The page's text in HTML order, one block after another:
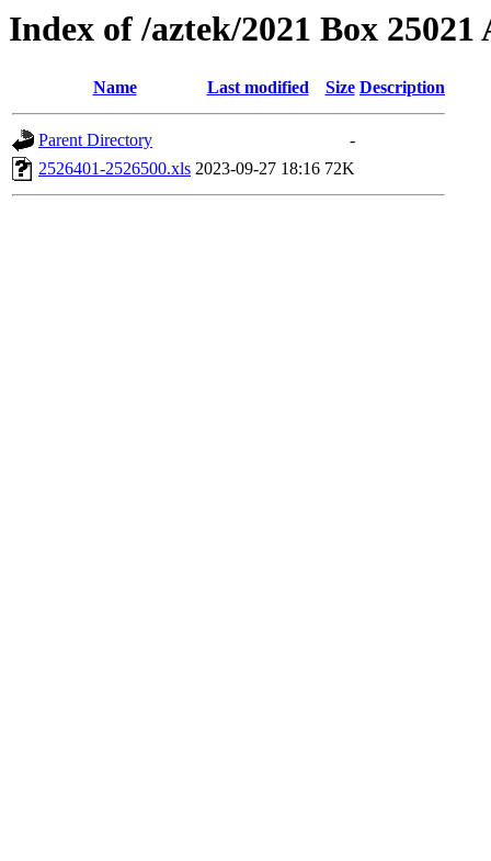
Index of /aztek/2021 Box 25021
Name Last modified Size Description
Parent Directory
-
2526401-2526500.xls 2023-09-27 18:16 72K